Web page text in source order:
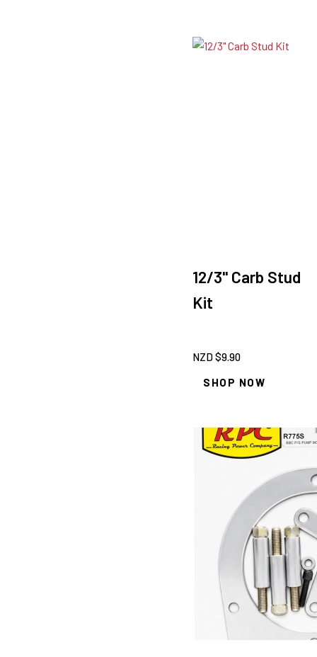
12/3" Carb Stud
Kit
NZD $9.90
SHOP NOW